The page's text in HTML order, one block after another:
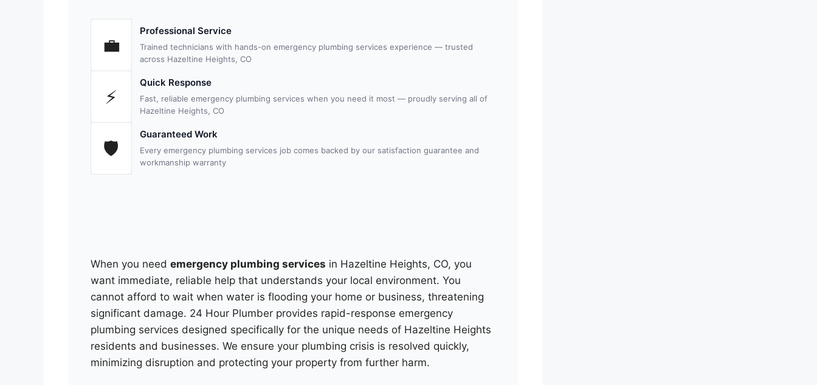
💼
Professional Service
Trained technicians with hands-on emergency plumbing services experience — trusted
across Hazeltine Heights, CO
⚡
Quick Response
Fast, reliable emergency plumbing services when you need it most — proudly serving all of
Hazeltine Heights, CO
🛡
Guaranteed Work
Every emergency plumbing services job comes backed by our satisfaction guarantee and
workmanship warranty
When you need emergency plumbing services in Hazeltine Heights, CO, you
want immediate, reliable help that understands your local environment. You
cannot afford to wait when water is flooding your home or business, threatening
significant damage. 24 Hour Plumber provides rapid-response emergency
plumbing services designed specifically for the unique needs of Hazeltine Heights
residents and businesses. We ensure your plumbing crisis is resolved quickly,
minimizing disruption and protecting your property from further harm.